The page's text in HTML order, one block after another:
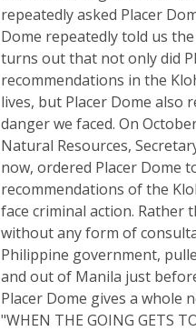
repeatedly asked Placer
Dome repeatedly told us
turns out that not only did
recommendations in the
lives, but Placer Dome also
danger we faced. On
Natural Resources,
now, ordered Placer Dome
recommendations of the
face criminal action. Rather
without any form of
Philippine government,
and out of Manila just
Placer Dome gives a whole
"WHEN THE GOING GETS